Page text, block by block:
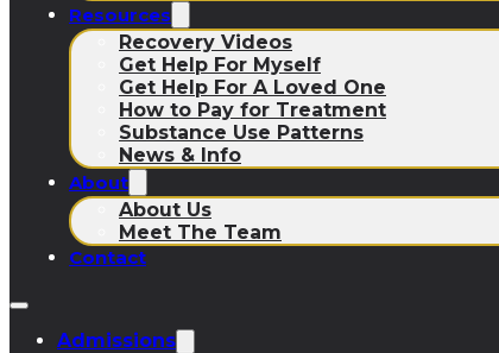
Resources
Recovery Videos
Get Help For Myself
Get Help For A Loved One
How to Pay for Treatment
Substance Use Patterns
News & Info
About
About Us
Meet The Team
Contact
Admissions